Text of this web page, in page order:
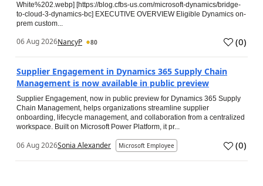
White%202.webp] [https://blog.cfbs-us.com/microsoft-dynamics/bridge-
to-cloud-3-dynamics-bc] EXECUTIVE OVERVIEW Eligible Dynamics on-
prem custom...
06 Aug 2026NancyP 80 (0)
Supplier Engagement in Dynamics 365 Supply Chain
Management is now available in public preview
Supplier Engagement, now in public preview for Dynamics 365 Supply
Chain Management, helps organizations streamline supplier
onboarding, lifecycle management, and collaboration from a centralized
workspace. Built on Microsoft Power Platform, it pr...
06 Aug 2026Sonia Alexander Microsoft Employee (0)